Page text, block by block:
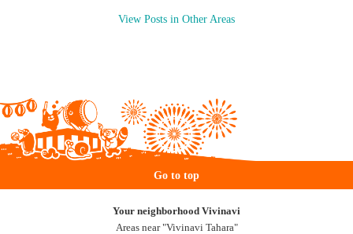
View Posts in Other Areas
Go to top
Your neighborhood Vivinavi
Areas near "Vivinavi Tahara"